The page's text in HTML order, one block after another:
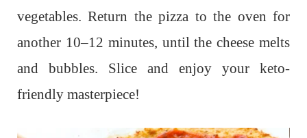
vegetables. Return the pizza to the oven for
another 10–12 minutes, until the cheese melts
and bubbles. Slice and enjoy your keto-
friendly masterpiece!